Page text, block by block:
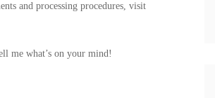
and processing procedures, visit
me what’s on your mind!